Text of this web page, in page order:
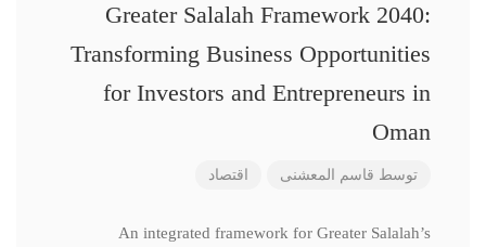
Greater Salalah Framework 2040:
Transforming Business Opportunities
for Investors and Entrepreneurs in
Oman
توسط قاسم المعشنی اقتصاد
An integrated framework for Greater Salalah’s